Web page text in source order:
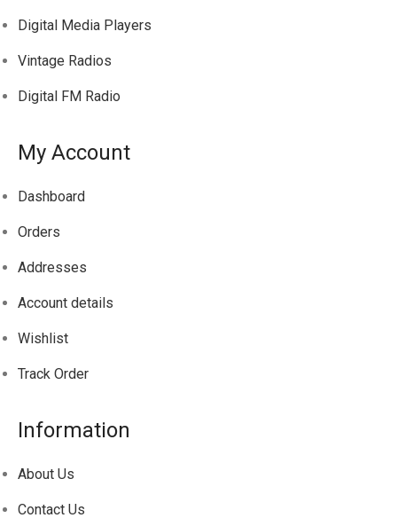
Digital Media Players
Vintage Radios
Digital FM Radio
My Account
Dashboard
Orders
Addresses
Account details
Wishlist
Track Order
Information
About Us
Contact Us